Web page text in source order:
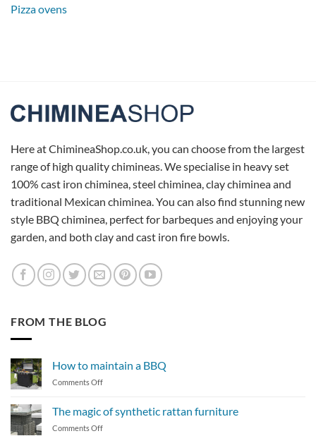
Pizza ovens
Here at ChimineaShop.co.uk, you can choose from the largest
range of high quality chimineas. We specialise in heavy set
100% cast iron chiminea, steel chiminea, clay chiminea and
traditional Mexican chiminea. You can also find stunning new
style BBQ chiminea, perfect for barbeques and enjoying your
garden, and both clay and cast iron fire bowls.
FROM THE BLOG
How to maintain a BBQ
Comments Offon
maintain
a
The magic of synthetic rattan furniture
Comments Offon